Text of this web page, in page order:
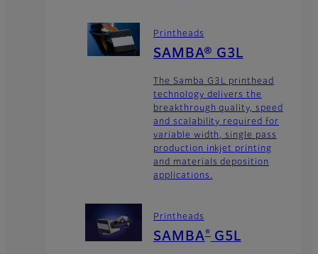
Printheads
SAMBA® G3L
The Samba G3L printhead
technology delivers the
breakthrough quality, speed
and scalability required for
variable width, single pass
production inkjet printing
and materials deposition
applications.
Printheads
SAMBA®G5L